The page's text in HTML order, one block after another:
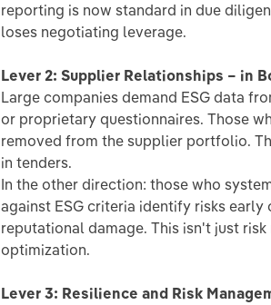
reporting is now standard in due
loses negotiating leverage.
Lever 2: Supplier Relationships – in
Large companies demand ESG data
or proprietary questionnaires. Those
removed from the supplier portfolio.
in tenders.
In the other direction: those who
against ESG criteria identify risks
reputational damage. This isn't just
optimization.
Lever 3: Resilience and Risk